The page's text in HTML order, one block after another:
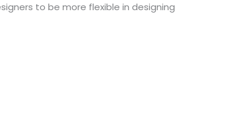
to be more flexible in designing